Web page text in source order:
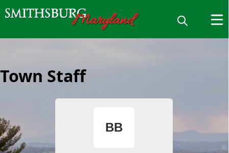
Town Staff